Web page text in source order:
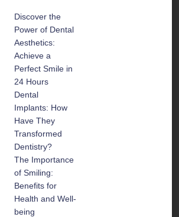
Discover the
Power of Dental
Aesthetics:
Achieve a
Perfect Smile in
24 Hours
Dental
Implants: How
Have They
Transformed
Dentistry?
The Importance
of Smiling:
Benefits for
Health and Well-
being